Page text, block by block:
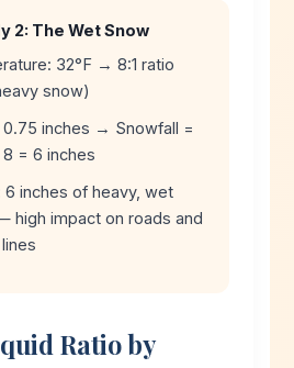
2: The Wet Snow
32°F → 8:1 ratio
snow)
0.75 inches → Snowfall =
= 6 inches
6 inches of heavy, wet
high impact on roads and
Ratio by